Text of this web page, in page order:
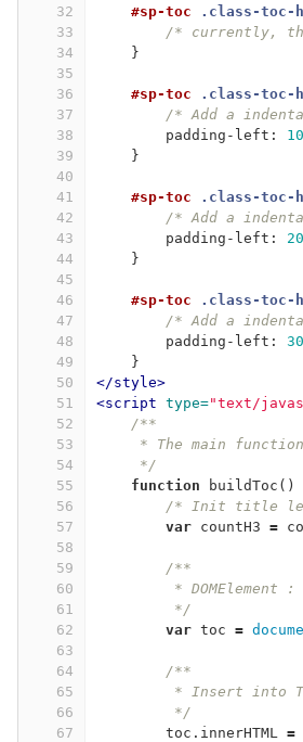
32
33
34
35
36
37
38
39
40
41
42
43
44
45
46
47
48
49
50
51
52
53
54
55
56
57
58
59
60
61
62
63
64
65
66
67
#sp-toc .class-toc-
/* currently,
}
#sp-toc .class-toc-
/* Add a
padding-left :
}
#sp-toc .class-toc-
/* Add a
padding-left :
}
#sp-toc .class-toc-
/* Add a
padding-left :
}
</style>
<script type="text/
/**
* The main
     */
function
buildToc ()
/* Init title
var countH3 =
/**
* DOMElement :
         */
var toc =
/**
* Insert into
         */
toc . innerHTML =